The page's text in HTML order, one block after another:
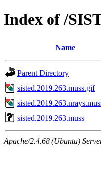
Index of /
Name
Parent Directory
sisted.2019.263.muss.gif
sisted.2019.263.muss
Apache/2.4.68 (Ubuntu)